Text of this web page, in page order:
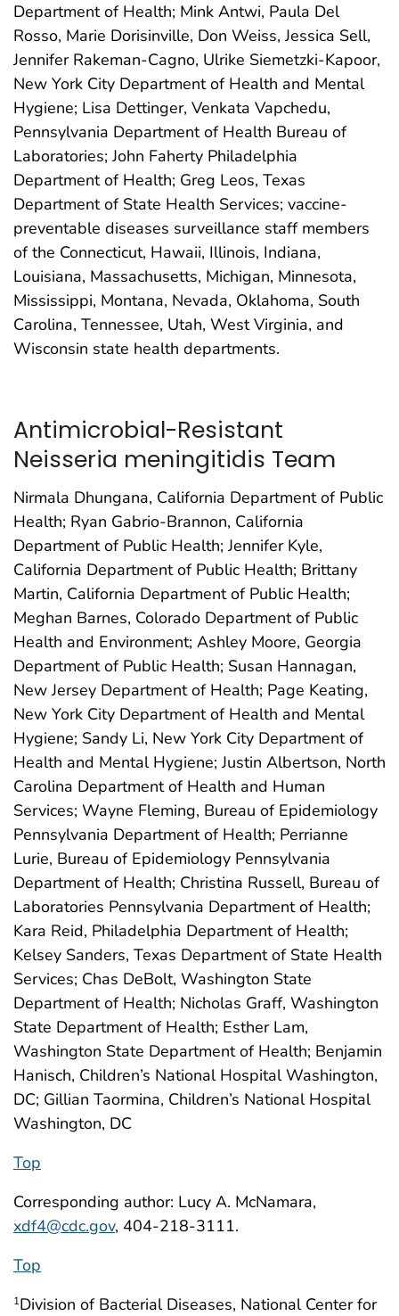
Department of Health; Mink Antwi, Paula Del
Rosso, Marie Dorisinville, Don Weiss, Jessica Sell,
Jennifer Rakeman-Cagno, Ulrike Siemetzki-Kapoor,
New York City Department of Health and Mental
Hygiene; Lisa Dettinger, Venkata Vapchedu,
Pennsylvania Department of Health Bureau of
Laboratories; John Faherty Philadelphia
Department of Health; Greg Leos, Texas
Department of State Health Services; vaccine-
preventable diseases surveillance staff members
of the Connecticut, Hawaii, Illinois, Indiana,
Louisiana, Massachusetts, Michigan, Minnesota,
Mississippi, Montana, Nevada, Oklahoma, South
Carolina, Tennessee, Utah, West Virginia, and
Wisconsin state health departments.
Antimicrobial-Resistant
Neisseria meningitidis Team
Nirmala Dhungana, California Department of Public
Health; Ryan Gabrio-Brannon, California
Department of Public Health; Jennifer Kyle,
California Department of Public Health; Brittany
Martin, California Department of Public Health;
Meghan Barnes, Colorado Department of Public
Health and Environment; Ashley Moore, Georgia
Department of Public Health; Susan Hannagan,
New Jersey Department of Health; Page Keating,
New York City Department of Health and Mental
Hygiene; Sandy Li, New York City Department of
Health and Mental Hygiene; Justin Albertson, North
Carolina Department of Health and Human
Services; Wayne Fleming, Bureau of Epidemiology
Pennsylvania Department of Health; Perrianne
Lurie, Bureau of Epidemiology Pennsylvania
Department of Health; Christina Russell, Bureau of
Laboratories Pennsylvania Department of Health;
Kara Reid, Philadelphia Department of Health;
Kelsey Sanders, Texas Department of State Health
Services; Chas DeBolt, Washington State
Department of Health; Nicholas Graff, Washington
State Department of Health; Esther Lam,
Washington State Department of Health; Benjamin
Hanisch, Children’s National Hospital Washington,
DC; Gillian Taormina, Children’s National Hospital
Washington, DC
Top
Corresponding author: Lucy A. McNamara,
xdf4@cdc.gov, 404-218-3111.
Top
1Division of Bacterial Diseases, National Center for